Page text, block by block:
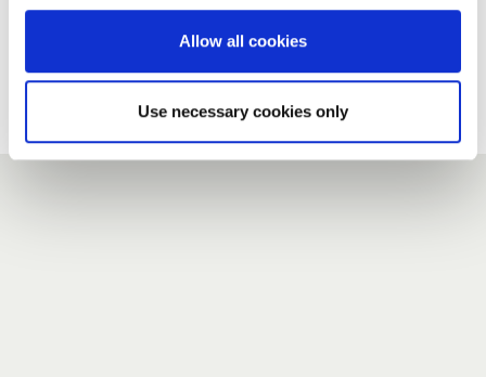
Allow all cookies
Use necessary cookies only
If you do not have an account here, head over to the
Forgotten your password?
If you have forgotten your password,we can send you a new